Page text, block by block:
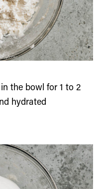
the bowl for 1 to 2
hydrated